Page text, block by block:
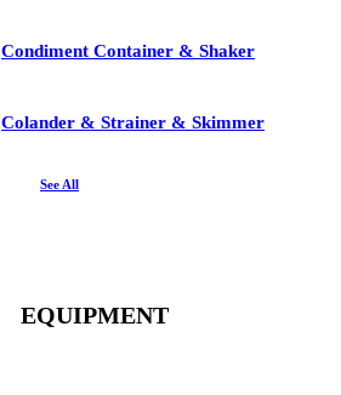
Condiment Container & Shaker
Colander & Strainer & Skimmer
See All
EQUIPMENT